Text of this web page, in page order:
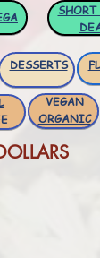
DESSERTS
VEGAN
ORGANIC